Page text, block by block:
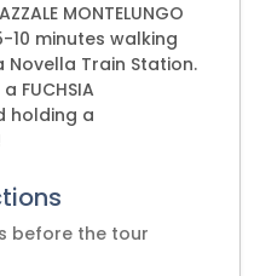
MONTELUNGO
10 minutes walking
Train Station.
FUCHSIA
holding a
before the tour